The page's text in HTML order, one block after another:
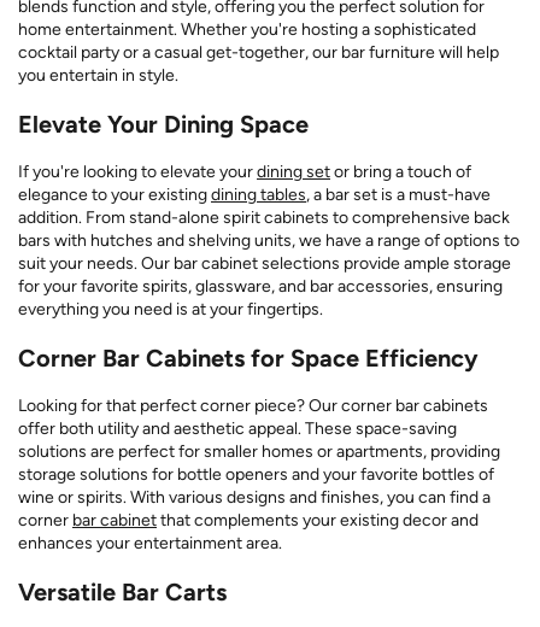
blends function and style, offering you the perfect solution for
home entertainment. Whether you're hosting a sophisticated
cocktail party or a casual get-together, our bar furniture will help
you entertain in style.
Elevate Your Dining Space
If you're looking to elevate yourdining setor bring a touch of
elegance to your existingdining tables, a bar set is a must-have
addition. From stand-alone spirit cabinets to comprehensive back
bars with hutches and shelving units, we have a range of options to
suit your needs. Our bar cabinet selections provide ample storage
for your favorite spirits, glassware, and bar accessories, ensuring
everything you need is at your fingertips.
Corner Bar Cabinets for Space Efficiency
Looking for that perfect corner piece? Our corner bar cabinets
offer both utility and aesthetic appeal. These space-saving
solutions are perfect for smaller homes or apartments, providing
storage solutions for bottle openers and your favorite bottles of
wine or spirits. With various designs and finishes, you can find a
corner bar cabinetthat complements your existing decor and
enhances your entertainment area.
Versatile Bar Carts